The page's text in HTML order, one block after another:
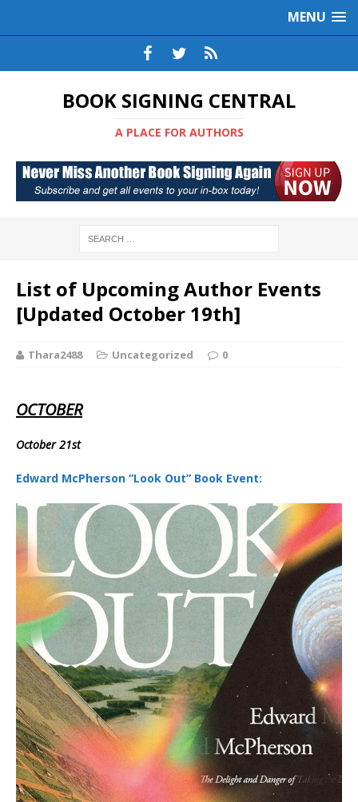
MENU
BOOK SIGNING CENTRAL
A PLACE FOR AUTHORS
List of Upcoming Author Events
[Updated October 19th]
Thara2488 Uncategorized 0
OCTOBER
October 21st
Edward McPherson “Look Out” Book Event: